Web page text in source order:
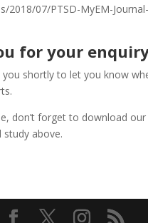
2018/07/PTSD-MyEM-Journal-
for your
shortly to let you know
don’t forget to download our
study above.